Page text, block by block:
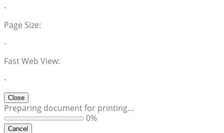
-
Page Size:
-
Fast Web View:
-
Close
Preparing document for printing…
0%
Cancel